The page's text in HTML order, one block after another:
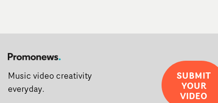
Music video creativity
everyday.
SUBMIT
YOUR
VIDEO